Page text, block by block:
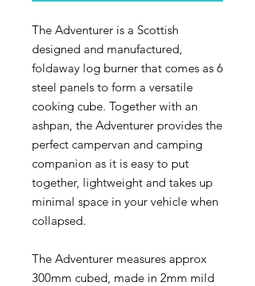
The Adventurer is a Scottish
designed and manufactured,
foldaway log burner that comes as 6
steel panels to form a versatile
cooking cube. Together with an
ashpan, the Adventurer provides the
perfect campervan and camping
companion as it is easy to put
together, lightweight and takes up
minimal space in your vehicle when
collapsed.
The Adventurer measures approx
300mm cubed, made in 2mm mild